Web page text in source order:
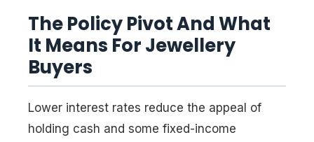
The Policy Pivot And What
It Means For Jewellery
Buyers
Lower interest rates reduce the appeal of
holding cash and some fixed-income